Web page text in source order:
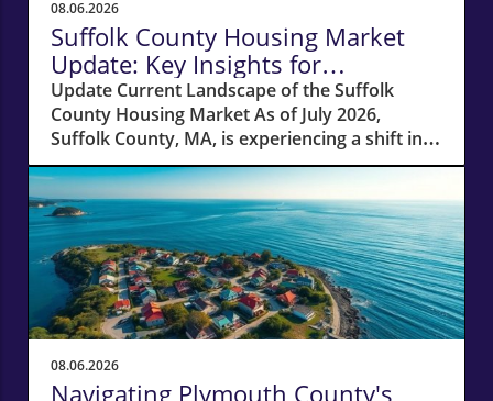
08.06.2026
Suffolk County Housing Market
Update: Key Insights for
Homeowners
Update Current Landscape of the Suffolk
County Housing Market As of July 2026,
Suffolk County, MA, is experiencing a shift in
its housing market dynamics. The average
home prices have seen a 10% increase
compared to last year, climbing to around
$850,000. This robust price growth highlights
the ongoing demand for housing in the area,
fueled by a combination of low inventory and
high buyer interest. What It Means for
Homeowners and Buyers For existing
homeowners, this surge in property values
means increased equity, creating
08.06.2026
Navigating Plymouth County's